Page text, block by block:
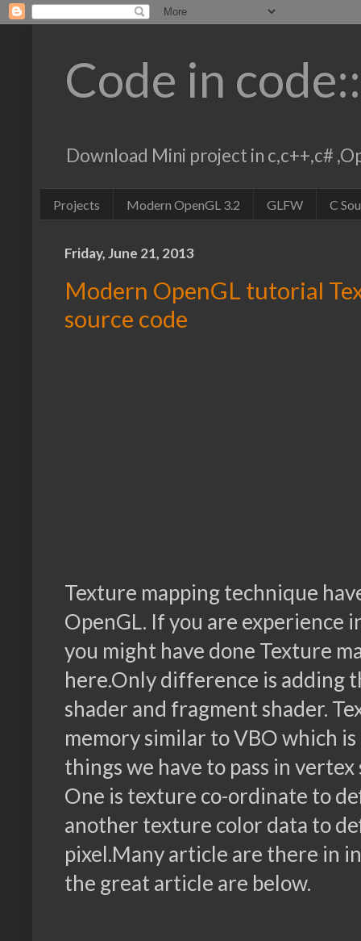
Code in
Download Mini project in c,c++,c#
Projects Modern OpenGL 3.2 GLFW C
Friday, June 21, 2013
Modern OpenGL tutorial
source code
Texture mapping technique
OpenGL. If you are experience
you might have done Texture
here.Only difference is adding
shader and fragment shader.
memory similar to VBO which
things we have to pass in
One is texture co-ordinate to
another texture color data to
pixel.Many article are there in
the great article are below.